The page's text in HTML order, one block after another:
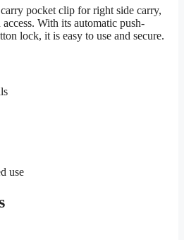
pocket clip for right side carry,
With its automatic push-
lock, it is easy to use and secure.
use